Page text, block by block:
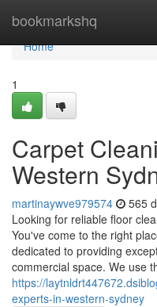
bookmarkshq
Home
Home
1
Carpet
Western
martinaywve979574 565
Looking for reliable floor
You've come to the right
dedicated to providing
commercial space. We use
https://
experts-in-western-sydney